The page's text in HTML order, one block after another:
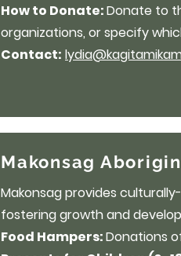
How to Donate:Donate to
organizations, or specify
Contact:
Makonsag
Makonsag provides
fostering growth and
Food Hampers:Donations